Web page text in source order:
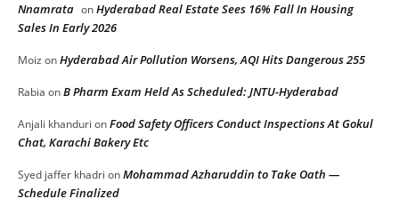
Nnamrata onHyderabad Real Estate Sees 16% Fall In Housing
Sales In Early 2026
Moiz onHyderabad Air Pollution Worsens, AQI Hits Dangerous 255
Rabia onB Pharm Exam Held As Scheduled: JNTU-Hyderabad
Anjali khanduri onFood Safety Officers Conduct Inspections At Gokul
Chat, Karachi Bakery Etc
Syed jaffer khadri onMohammad Azharuddin to Take Oath —
Schedule Finalized